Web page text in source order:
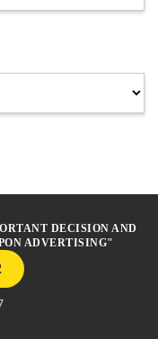
DECISION AND
ADVERTISING"